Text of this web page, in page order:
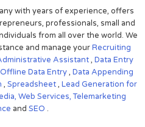
with years of experience, offers
professionals, small and
from all over the world. We
and manage yourRecruiting
Assistant, Data Entry
Offline Data Entry, Data Appending
, Spreadsheet, Lead Generation for
Web Services,Telemarketing
and SEO .